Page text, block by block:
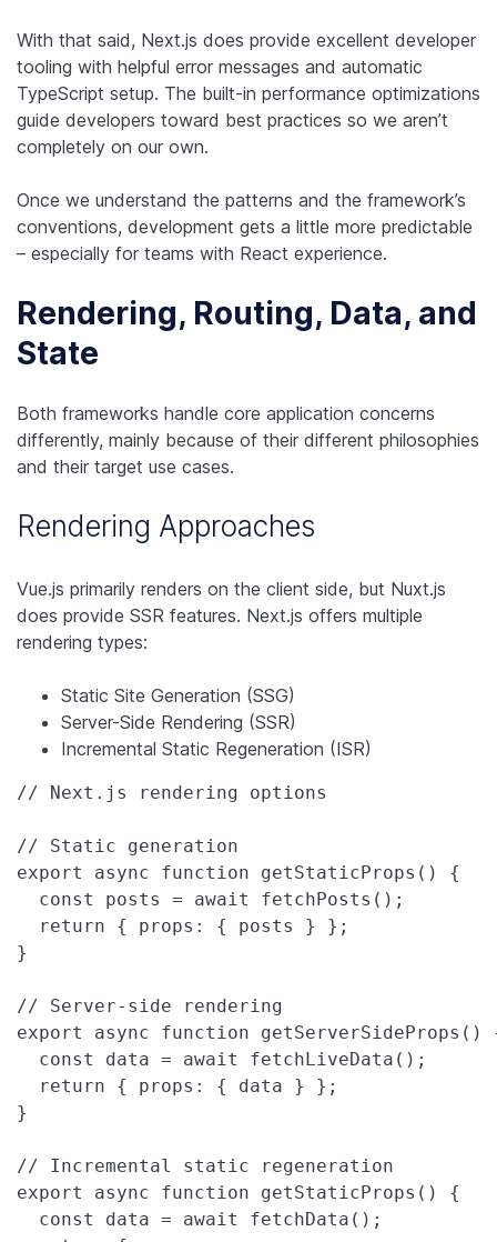
With that said, Next.js does provide excellent developer
tooling with helpful error messages and automatic
TypeScript setup. The built-in performance optimizations
guide developers toward best practices so we aren’t
completely on our own.
Once we understand the patterns and the framework’s
conventions, development gets a little more predictable
– especially for teams with React experience.
Rendering, Routing, Data, and
State
Both frameworks handle core application concerns
differently, mainly because of their different philosophies
and their target use cases.
Rendering Approaches
Vue.js primarily renders on the client side, but Nuxt.js
does provide SSR features. Next.js offers multiple
rendering types:
Static Site Generation (SSG)
Server-Side Rendering (SSR)
Incremental Static Regeneration (ISR)
// Next.js rendering options
// Static generation
export async function getStaticProps() {
  const posts = await fetchPosts();
  return { props: { posts } };
}
// Server-side rendering
export async function getServerSideProps()
  const data = await fetchLiveData();
  return { props: { data } };
}
// Incremental static regeneration
export async function getStaticProps() {
  const data = await fetchData();